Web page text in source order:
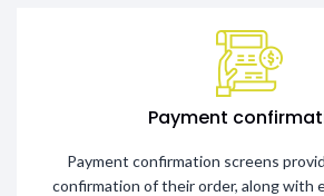
Payment
Payment confirmation screens
confirmation of their order, along with